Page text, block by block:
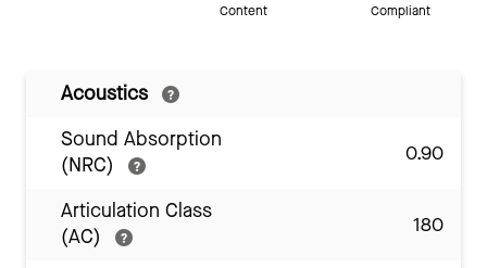
Content
Compliant
Acoustics
Sound Absorption
(NRC)
0.90
Articulation Class
(AC)
180